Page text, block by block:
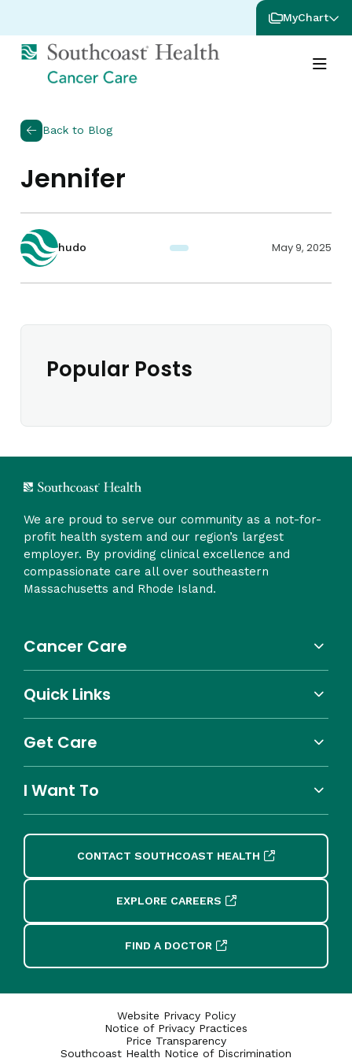
MyChart
Back to Blog
Jennifer
hudo May 9, 2025
Popular Posts
We are proud to serve our community as a not-for-
profit health system and our region’s largest
employer. By providing clinical excellence and
compassionate care all over southeastern
Massachusetts and Rhode Island.
Cancer Care
Quick Links
Get Care
I Want To
CONTACT SOUTHCOAST HEALTH
EXPLORE CAREERS
FIND A DOCTOR
Website Privacy Policy
Notice of Privacy Practices
Price Transparency
Southcoast Health Notice of Discrimination